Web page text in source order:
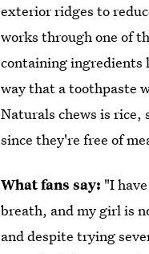
exterior ridges to
works through one of
containing ingredients
way that a toothpaste
Naturals chews is rice,
since they're free of
What fans say: "I
breath, and my girl is
and despite trying